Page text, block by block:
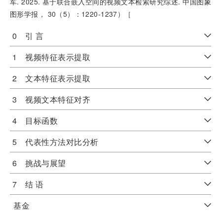
图形学报， 30（5）：1220-1237）［
0 引 言
1 视频特征表示提取
2 文本特征表示提取
3 视频文本特征对齐
4 目标函数
5 代表性方法对比分析
6 挑战与展望
7 结 语
基金